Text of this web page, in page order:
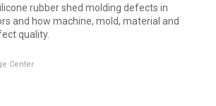
rubber shed molding defects in
and how machine, mold, material and
quality.
Center